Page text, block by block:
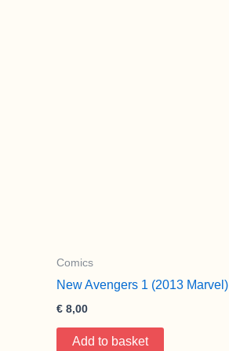
Comics
New Avengers 1 (2013 Marvel)
€ 8,00
Add to basket